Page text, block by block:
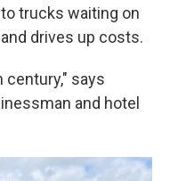
trucks waiting on
drives up costs.
century," says
and hotel